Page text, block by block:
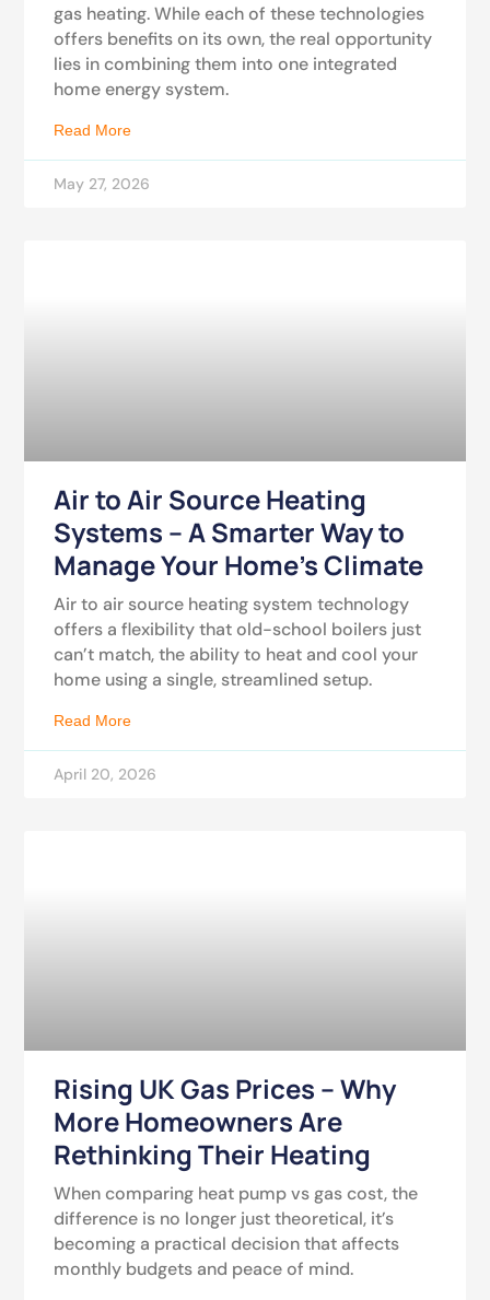
gas heating. While each of these technologies
offers benefits on its own, the real opportunity
lies in combining them into one integrated
home energy system.
Read More
May 27, 2026
Air to Air Source Heating
Systems – A Smarter Way to
Manage Your Home’s Climate
Air to air source heating system technology
offers a flexibility that old-school boilers just
can’t match, the ability to heat and cool your
home using a single, streamlined setup.
Read More
April 20, 2026
Rising UK Gas Prices – Why
More Homeowners Are
Rethinking Their Heating
When comparing heat pump vs gas cost, the
difference is no longer just theoretical, it’s
becoming a practical decision that affects
monthly budgets and peace of mind.